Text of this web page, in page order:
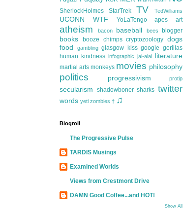
SherlockHolmes StarTrek TV TedWilliams
UCONN WTF YoLaTengo apes art
atheism bacon baseball bees blogger
books booze chimps cryptozoology dogs
food
gambling glasgow kiss google gorillas
human kindness infographic jai-alai literature
martial arts monkeys movies philosophy
politics progressivism protip
secularism shadowboner sharks twitter
words yeti zombies † ♫
Blogroll
The Progressive Pulse
TARDIS Musings
Examined Worlds
Views from Crestmont Drive
DAMN Good Coffee...and HOT!
Show All